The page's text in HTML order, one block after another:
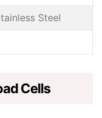
Steel
Cells